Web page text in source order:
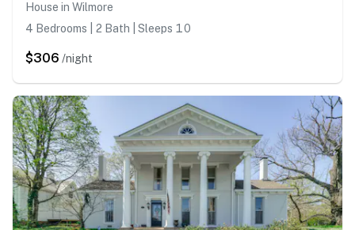
House in Wilmore
4 Bedrooms | 2 Bath | Sleeps 10
$306 /night